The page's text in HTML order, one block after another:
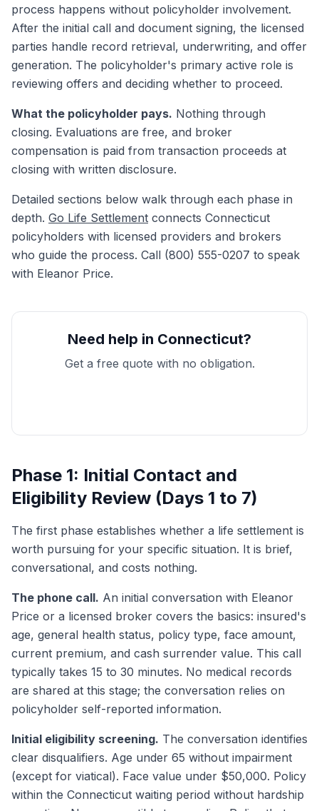
process happens without policyholder involvement.
After the initial call and document signing, the licensed
parties handle record retrieval, underwriting, and offer
generation. The policyholder's primary active role is
reviewing offers and deciding whether to proceed.
What the policyholder pays. Nothing through
closing. Evaluations are free, and broker
compensation is paid from transaction proceeds at
closing with written disclosure.
Detailed sections below walk through each phase in
depth. Go Life Settlement connects Connecticut
policyholders with licensed providers and brokers
who guide the process. Call (800) 555-0207 to speak
with Eleanor Price.
Need help in Connecticut?
Get a free quote with no obligation.
Phase 1: Initial Contact and
Eligibility Review (Days 1 to 7)
The first phase establishes whether a life settlement is
worth pursuing for your specific situation. It is brief,
conversational, and costs nothing.
The phone call. An initial conversation with Eleanor
Price or a licensed broker covers the basics: insured's
age, general health status, policy type, face amount,
current premium, and cash surrender value. This call
typically takes 15 to 30 minutes. No medical records
are shared at this stage; the conversation relies on
policyholder self-reported information.
Initial eligibility screening. The conversation identifies
clear disqualifiers. Age under 65 without impairment
(except for viatical). Face value under $50,000. Policy
within the Connecticut waiting period without hardship